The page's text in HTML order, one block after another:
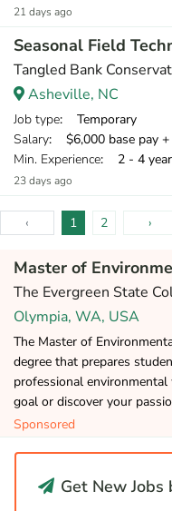
21 days ago
Seasonal Field
Tangled Bank
Asheville, NC
Job type: Temporary
Salary: $6,000 base pay + $4,500 travel
Min. Experience: 2 - 4
23 days ago
‹ 1 2 ›
Master of
The Evergreen State
Olympia, WA, USA
The Master of
degree that prepares
professional
goal or discover your
Sponsored
Get New Jobs